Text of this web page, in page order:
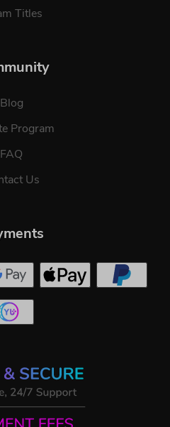
Titles
Blog
Program
FAQ
Us